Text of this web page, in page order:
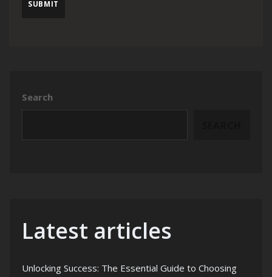
Search
Latest articles
Unlocking Success: The Essential Guide to Choosing